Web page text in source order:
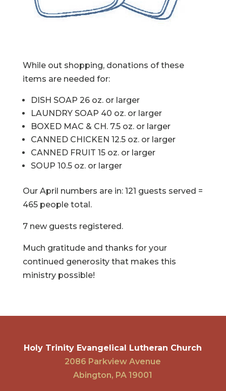
While out shopping, donations of these
items are needed for:
DISH SOAP 26 oz. or larger
LAUNDRY SOAP 40 oz. or larger
BOXED MAC & CH. 7.5 oz. or larger
CANNED CHICKEN 12.5 oz. or larger
CANNED FRUIT 15 oz. or larger
SOUP 10.5 oz. or larger
Our April numbers are in: 121 guests served =
465 people total.
7 new guests registered.
Much gratitude and thanks for your
continued generosity that makes this
ministry possible!
Holy Trinity Evangelical Lutheran Church
2086 Parkview Avenue
Abington, PA 19001